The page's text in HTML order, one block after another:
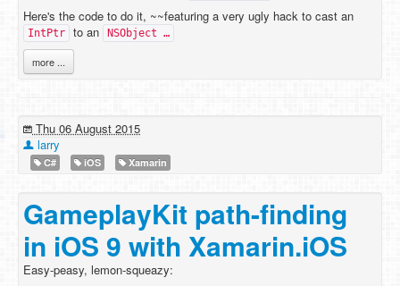
Here's the code to do it, ~~featuring a very ugly hack to cast an
IntPtr to an NSObject …
more ...
Thu 06 August 2015
larry
C# iOS Xamarin
GameplayKit path-finding
in iOS 9 with Xamarin.iOS
Easy-peasy, lemon-squeazy: